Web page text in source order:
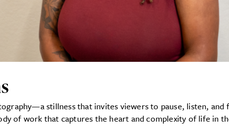
stillness that invites viewers to pause, listen,
of work that captures the heart and complexity of life in